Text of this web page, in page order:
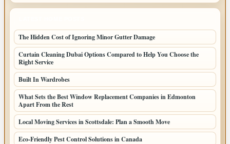
The Hidden Cost of Ignoring Minor Gutter Damage
Curtain Cleaning Dubai Options Compared to Help You Choose the
Right Service
Built In Wardrobes
What Sets the Best Window Replacement Companies in Edmonton
Apart From the Rest
Local Moving Services in Scottsdale: Plan a Smooth Move
Eco-Friendly Pest Control Solutions in Canada